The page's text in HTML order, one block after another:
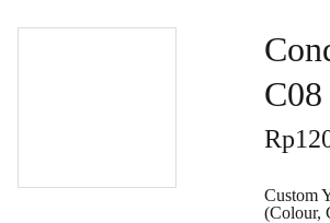
C08
Custom
(Colour,